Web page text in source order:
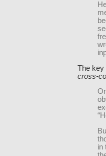
The key
cross-
in